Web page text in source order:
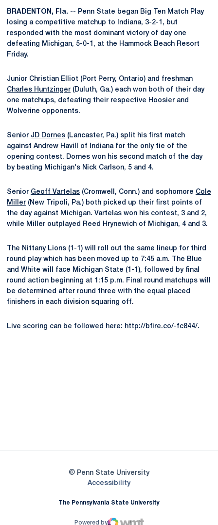
BRADENTON, Fla. -- Penn State began Big Ten Match Play
losing a competitive matchup to Indiana, 3-2-1, but
responded with the most dominant victory of day one
defeating Michigan, 5-0-1, at the Hammock Beach Resort
Friday.
Junior Christian Elliot (Port Perry, Ontario) and freshman
Charles Huntzinger (Duluth, Ga.) each won both of their day
one matchups, defeating their respective Hoosier and
Wolverine opponents.
Senior JD Dornes (Lancaster, Pa.) split his first match
against Andrew Havill of Indiana for the only tie of the
opening contest. Dornes won his second match of the day
by beating Michigan's Nick Carlson, 5 and 4.
Senior Geoff Vartelas (Cromwell, Conn.) and sophomore Cole
Miller (New Tripoli, Pa.) both picked up their first points of
the day against Michigan. Vartelas won his contest, 3 and 2,
while Miller outplayed Reed Hrynewich of Michigan, 4 and 3.
The Nittany Lions (1-1) will roll out the same lineup for third
round play which has been moved up to 7:45 a.m. The Blue
and White will face Michigan State (1-1), followed by final
round action beginning at 1:15 p.m. Final round matchups will
be determined after round three with the equal placed
finishers in each division squaring off.
Live scoring can be followed here: http://bfire.co/-fc844/.
© Penn State University
AccessibilityOpens in a new window
The Pennsylvania State University
Powered by